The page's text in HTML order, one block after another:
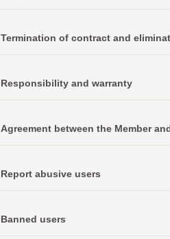
Termination of contract and
Responsibility and warranty
Agreement between the Member
Report abusive users
Banned users